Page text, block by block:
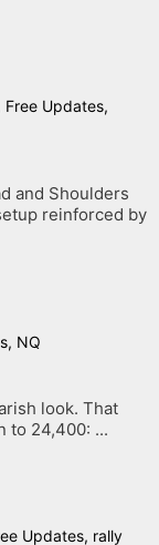
Free Updates,
and Shoulders
reinforced by
, NQ
look. That
to 24,400: ...
Updates, rally